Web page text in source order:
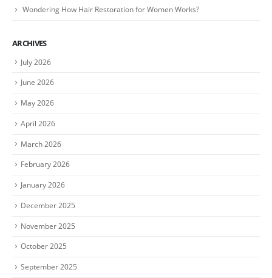
Wondering How Hair Restoration for Women Works?
ARCHIVES
July 2026
June 2026
May 2026
April 2026
March 2026
February 2026
January 2026
December 2025
November 2025
October 2025
September 2025